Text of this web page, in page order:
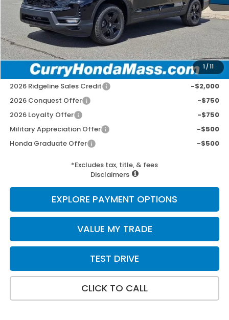
1/11
MSRP:
$48,890
Doc Fee:
+$498
Wheel Locks:
+$109
Selling Price:
$49,497
Add. Available Honda Incentives:
2026 Ridgeline Sales Credit
-$2,000
2026 Conquest Offer
-$750
2026 Loyalty Offer
-$750
Military Appreciation Offer
-$500
Honda Graduate Offer
-$500
*Excludes tax, title, & fees
Disclaimers
EXPLORE PAYMENT OPTIONS
VALUE MY TRADE
TEST DRIVE
CLICK TO CALL